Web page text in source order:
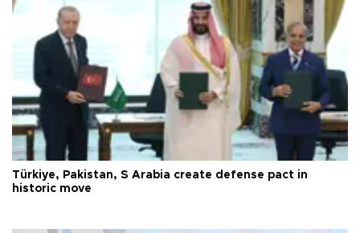
Türkiye, Pakistan, S Arabia create defense pact in
historic move